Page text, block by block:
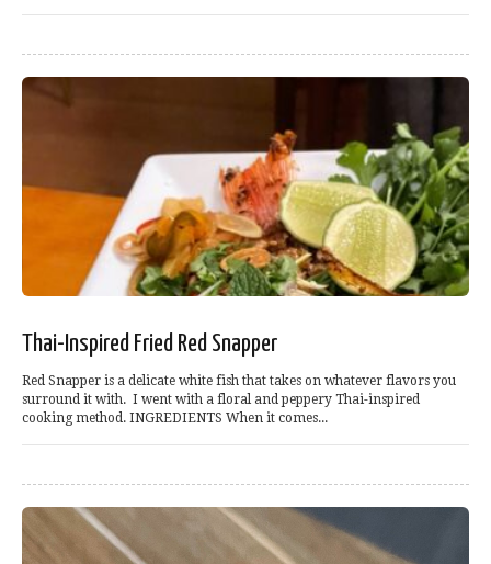
Thai-Inspired Fried Red Snapper
Red Snapper is a delicate white fish that takes on whatever flavors you
surround it with. I went with a floral and peppery Thai-inspired
cooking method. INGREDIENTS When it comes...